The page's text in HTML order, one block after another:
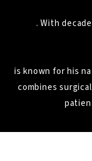
. With
is known for his
combines